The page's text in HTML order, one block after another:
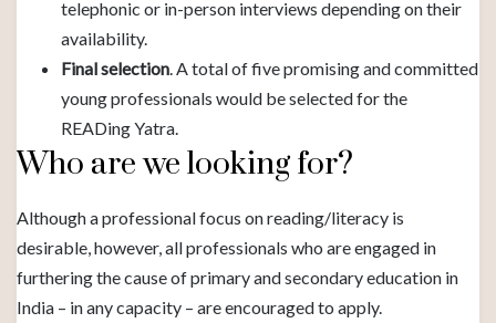
telephonic or in-person interviews depending on their
availability.
Final selection . A total of five promising and committed
young professionals would be selected for the
READing Yatra.
Who are we looking for?
Although a professional focus on reading/literacy is
desirable, however, all professionals who are engaged in
furthering the cause of primary and secondary education in
India – in any capacity – are encouraged to apply.